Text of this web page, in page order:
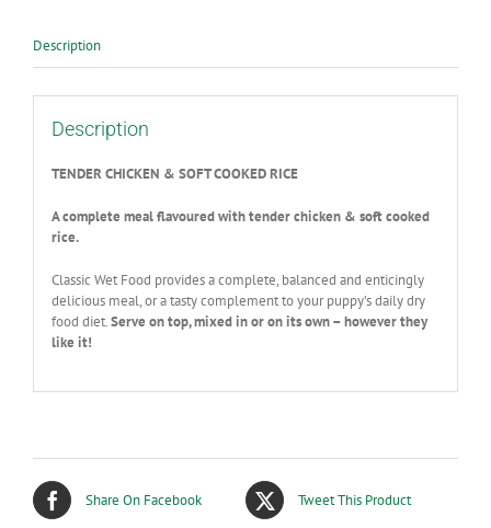
quantity
Description
Description
TENDER CHICKEN & SOFT COOKED RICE
A complete meal flavoured with tender chicken & soft cooked
rice.
Classic Wet Food provides a complete, balanced and enticingly
delicious meal, or a tasty complement to your puppy’s daily dry
food diet.Serve on top, mixed in or on its own – however they
like it!
Share On Facebook Tweet This Product